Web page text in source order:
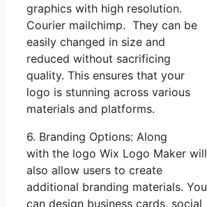
graphics with high resolution.
Courier mailchimp. They can be
easily changed in size and
reduced without sacrificing
quality. This ensures that your
logo is stunning across various
materials and platforms.
6. Branding Options: Along
with the logo Wix Logo Maker will
also allow users to create
additional branding materials. You
can design business cards, social